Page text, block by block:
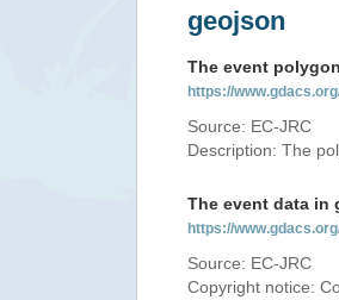
geojson
The event
https://
Source: EC-JRC
Description: The
The event data in
https://
Source: EC-JRC
Copyright notice: